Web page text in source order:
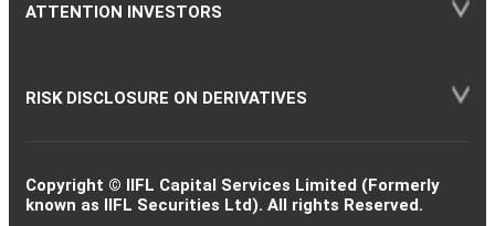
ATTENTION INVESTORS
RISK DISCLOSURE ON DERIVATIVES
Copyright © IIFL Capital Services Limited (Formerly
known as IIFL Securities Ltd). All rights Reserved.